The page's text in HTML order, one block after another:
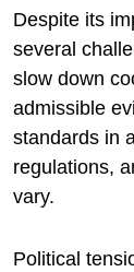
Despite its
several
slow down
admissible
standards in
regulations,
vary.
Political